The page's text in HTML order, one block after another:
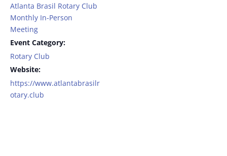
Atlanta Brasil Rotary Club
Monthly In-Person
Meeting
Event Category:
Rotary Club
Website:
https://www.atlantabrasilr
otary.club